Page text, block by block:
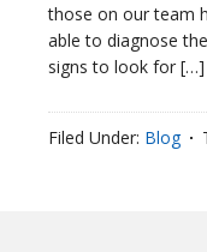
those on our team
able to diagnose
signs to look for […]
Filed Under: Blog